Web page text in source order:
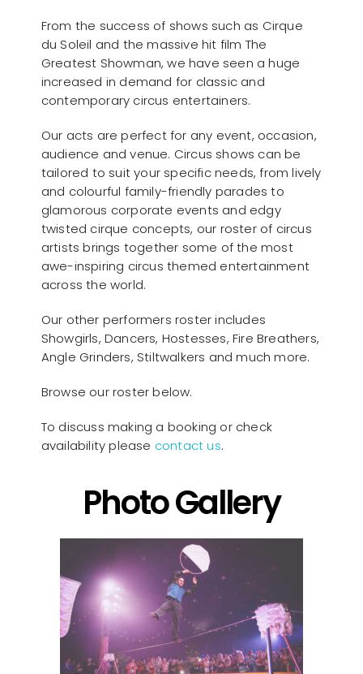
From the success of shows such as Cirque
du Soleil and the massive hit film The
Greatest Showman, we have seen a huge
increased in demand for classic and
contemporary circus entertainers.
Our acts are perfect for any event, occasion,
audience and venue. Circus shows can be
tailored to suit your specific needs, from lively
and colourful family-friendly parades to
glamorous corporate events and edgy
twisted cirque concepts, our roster of circus
artists brings together some of the most
awe-inspiring circus themed entertainment
across the world.
Our other performers roster includes
Showgirls, Dancers, Hostesses, Fire Breathers,
Angle Grinders, Stiltwalkers and much more.
Browse our roster below.
To discuss making a booking or check
availability please contact us.
Photo Gallery